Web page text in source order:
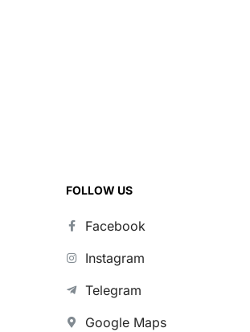
FOLLOW US
Facebook
Instagram
Telegram
Google Maps